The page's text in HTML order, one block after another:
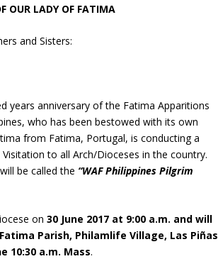
OUR LADY OF FATIMA
and Sisters:
years anniversary of the Fatima Apparitions
who has been bestowed with its own
from Fatima, Portugal, is conducting a
to all Arch/Dioceses in the country.
be called the “WAF Philippines Pilgrim
on30 June 2017 at 9:00 a.m. and will
Parish, Philamlife Village, Las Piñas
10:30 a.m. Mass.